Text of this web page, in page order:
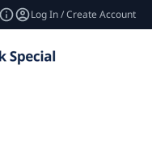
Log In / Create Account